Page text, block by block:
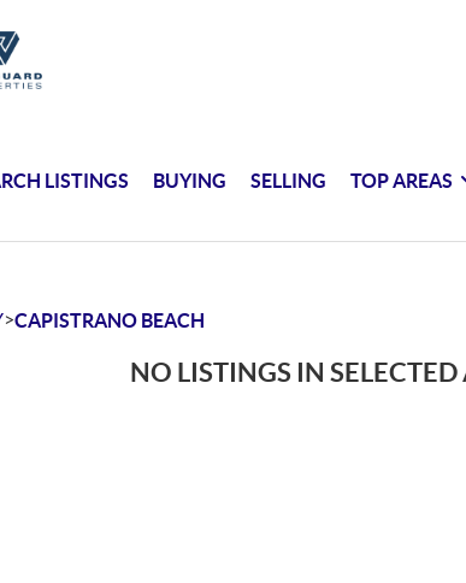
LISTINGS BUYING SELLING TOP AREAS
>CAPISTRANO BEACH
NO LISTINGS IN SELECTED